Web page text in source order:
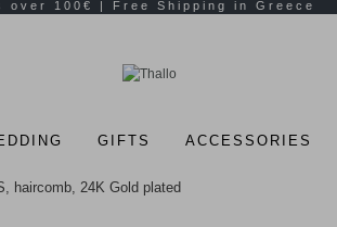
GIFTS ACCESSORIES
haircomb, 24K Gold plated